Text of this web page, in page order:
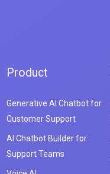
Product
Generative AI Chatbot for
Customer Support
AI Chatbot Builder for
Support Teams